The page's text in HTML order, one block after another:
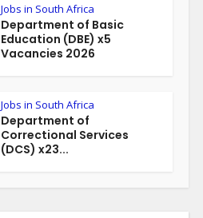
Jobs in South Africa
Department of Basic
Education (DBE) x5
Vacancies 2026
Jobs in South Africa
Department of
Correctional Services
(DCS) x23...